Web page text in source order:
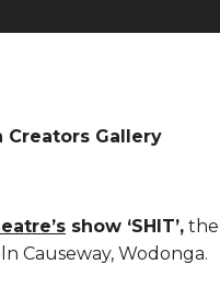
Creators Gallery
show ‘SHIT’, the
Causeway, Wodonga.